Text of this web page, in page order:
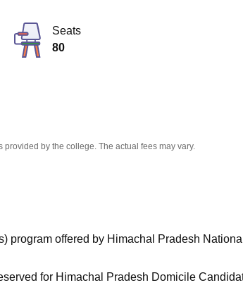
Seats
80
by the college. The actual fees may vary.
program offered by Himachal Pradesh National
for Himachal Pradesh Domicile